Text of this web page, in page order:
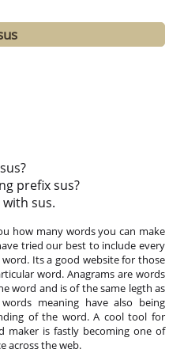
prefix sus?
sus.
how many words you can make
tried our best to include every
Its a good website for those
word. Anagrams are words
word and is of the same legth as
meaning have also being
of the word. A cool tool for
maker is fastly becoming one of
across the web.